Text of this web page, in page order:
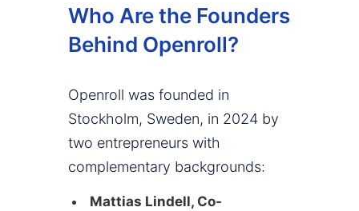
Who Are the Founders
Behind Openroll?
Openroll was founded in
Stockholm, Sweden, in 2024 by
two entrepreneurs with
complementary backgrounds:
Mattias Lindell, Co-